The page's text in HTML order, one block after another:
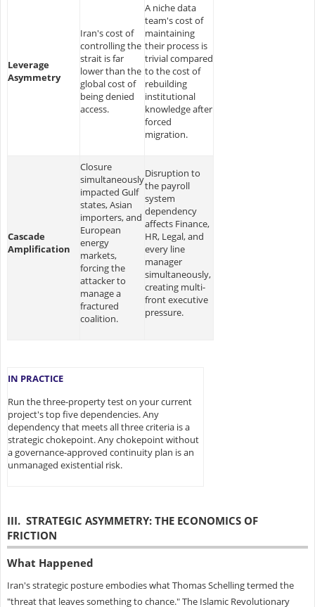
Leverage
Asymmetry
Iran's cost of
controlling the
strait is far
lower than the
global cost of
being denied
access.
A niche data
team's cost of
maintaining
their process is
trivial compared
to the cost of
rebuilding
institutional
knowledge after
forced
migration.
Cascade
Amplification
Closure
simultaneously
impacted Gulf
states, Asian
importers, and
European
energy
markets,
forcing the
attacker to
manage a
fractured
coalition.
Disruption to
the payroll
system
dependency
affects Finance,
HR, Legal, and
every line
manager
simultaneously,
creating multi-
front executive
pressure.
IN PRACTICE
Run the three-property test on your current
project's top five dependencies. Any
dependency that meets all three criteria is a
strategic chokepoint. Any chokepoint without
a governance-approved continuity plan is an
unmanaged existential risk.
III. STRATEGIC ASYMMETRY: THE ECONOMICS OF
FRICTION
What Happened
Iran's strategic posture embodies what Thomas Schelling termed the
"threat that leaves something to chance." The Islamic Revolutionary